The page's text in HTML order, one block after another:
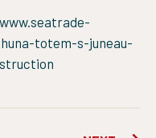
totem-s-juneau-